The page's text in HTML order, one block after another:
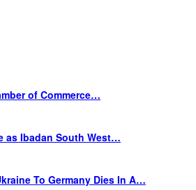
of Commerce…
as Ibadan South West…
To Germany Dies In A…